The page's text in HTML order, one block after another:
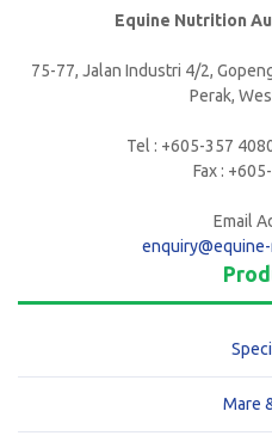
Equine Nutrition
75-77, Jalan Industri 4/2,
Perak,
Tel : +605-357
Fax :
Email
Mare